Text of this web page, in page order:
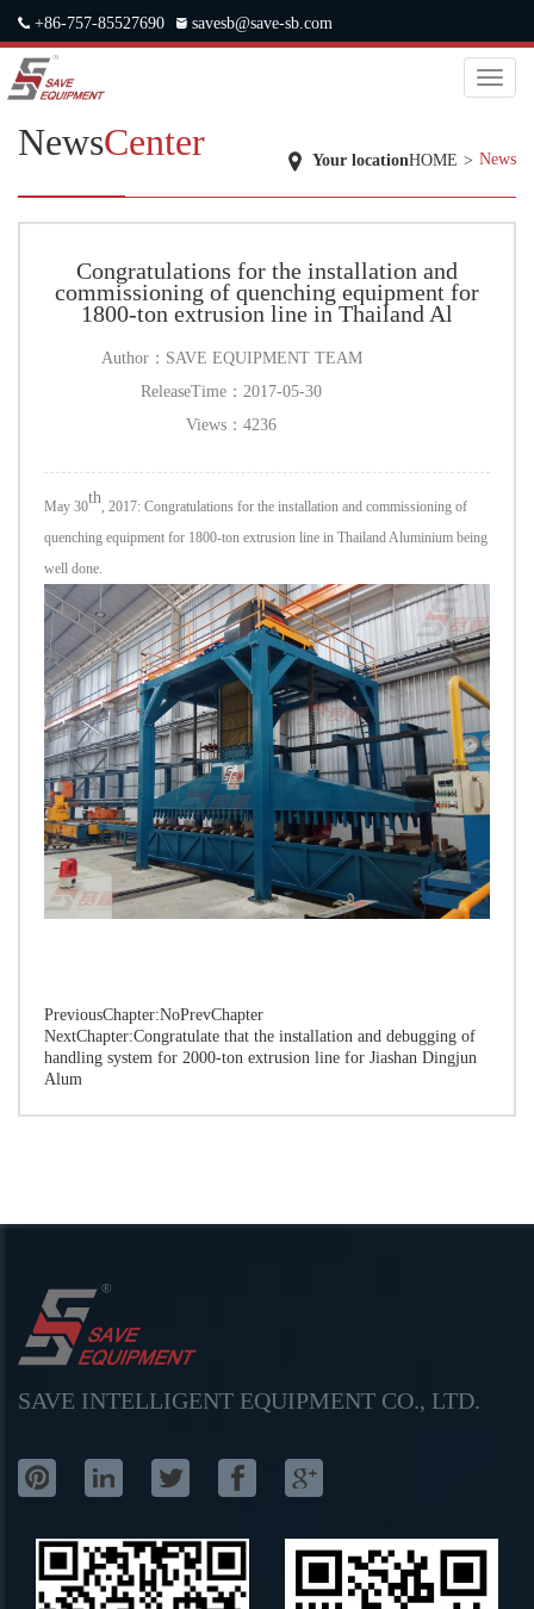
+86-757-85527690 savesb@save-sb.com
RUSSIANToggle
NewsCenter Your locationHOME > News
Congratulations for the installation and
commissioning of quenching equipment for
1800-ton extrusion line in Thailand Al
Author： SAVE EQUIPMENT TEAM
ReleaseTime： 2017-05-30
Views： 4236
May 30th, 2017: Congratulations for the installation and commissioning of
quenching equipment for 1800-ton extrusion line in Thailand Aluminium being
well done.
PreviousChapter:NoPrevChapter
NextChapter:Congratulate that the installation and debugging of
handling system for 2000-ton extrusion line for Jiashan Dingjun
Alum
SAVE INTELLIGENT EQUIPMENT CO., LTD.